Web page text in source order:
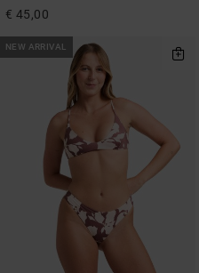
€ 45,00
NEW ARRIVAL